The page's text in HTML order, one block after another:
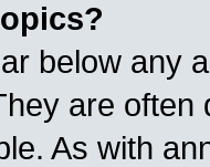
below any
are
As with